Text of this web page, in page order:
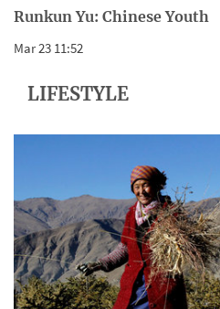
Runkun Yu: Chinese Youth
Mar 23 11:52
LIFESTYLE